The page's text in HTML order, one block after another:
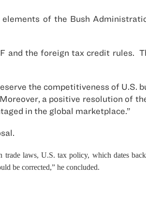
of the Bush
and the foreign tax credit rules.
the competitiveness of U.S.
a positive resolution of
in the global marketplace.”
laws, U.S. tax policy, which dates
be corrected,” he concluded.